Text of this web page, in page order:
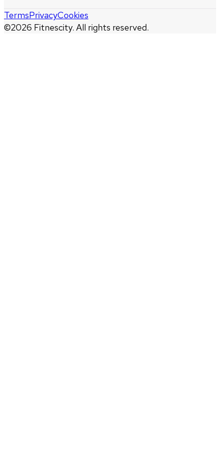
©2026 Fitnescity. All rights reserved.
TermsPrivacyCookies